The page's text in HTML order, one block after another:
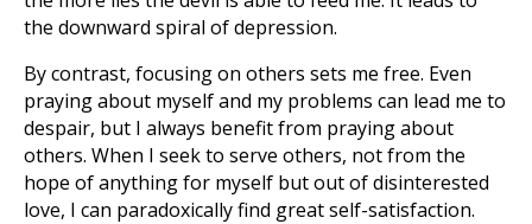
the downward spiral of depression.
By contrast, focusing on others sets me free. Even
praying about myself and my problems can lead me to
despair, but I always benefit from praying about
others. When I seek to serve others, not from the
hope of anything for myself but out of disinterested
love, I can paradoxically find great self-satisfaction.